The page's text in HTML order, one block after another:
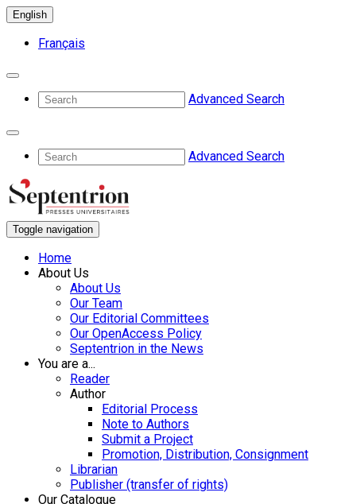
English
Français
Advanced Search
Advanced Search
Toggle navigation
Home
About Us
About Us
Our Team
Our Editorial Committees
Our OpenAccess Policy
Septentrion in the News
You are a...
Reader
Author
Editorial Process
Note to Authors
Submit a Project
Promotion, Distribution, Consignment
Librarian
Publisher (transfer of rights)
Our Catalogue